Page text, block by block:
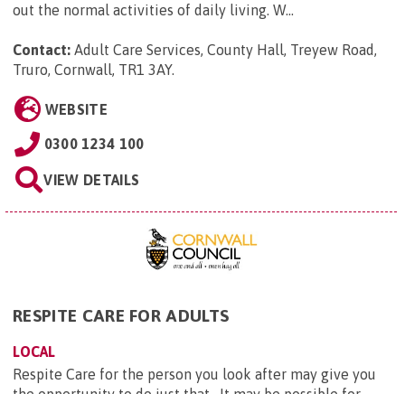
out the normal activities of daily living. W...
Contact: Adult Care Services, County Hall, Treyew Road,
Truro, Cornwall, TR1 3AY.
WEBSITE
0300 1234 100
VIEW DETAILS
RESPITE CARE FOR ADULTS
LOCAL
Respite Care for the person you look after may give you